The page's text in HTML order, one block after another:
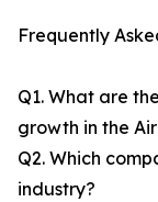
Frequently
Q1. What are
growth in the
Q2. Which
industry?